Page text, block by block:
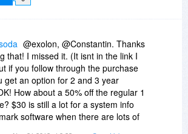
@exolon, @Constantin. Thanks
that! I missed it. (It isnt in the link I
if you follow through the purchase
get an option for 2 and 3 year
How about a 50% off the regular 1
$30 is still a lot for a system info
software when there are lots of